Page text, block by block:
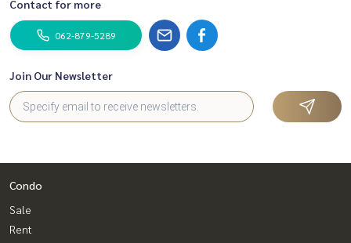
Contact for more
062-879-5289
Join Our Newsletter
Condo
Sale
Rent